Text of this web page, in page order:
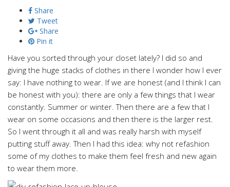
Share
Tweet
Share
Pin it
Have you sorted through your closet lately? I did so and
giving the huge stacks of clothes in there I wonder how I ever
say: I have nothing to wear. If we are honest (and I think I can
be honest with you): there are only a few things that I wear
constantly. Summer or winter. Then there are a few that I
wear on some occasions and then there is the larger rest.
So I went through it all and was really harsh with myself
putting stuff away. Then I had this idea: why not refashion
some of my clothes to make them feel fresh and new again
to wear them more.